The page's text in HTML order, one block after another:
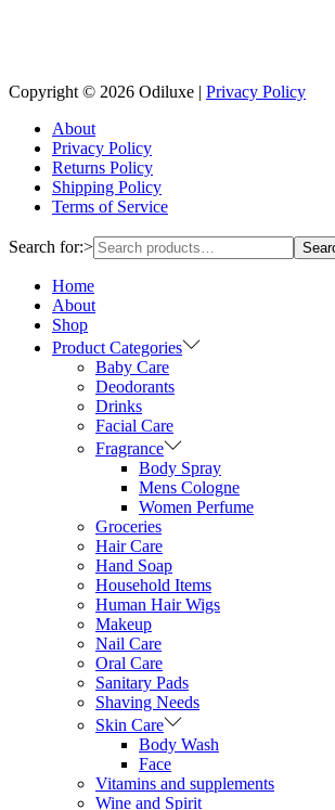
Copyright © 2026 Odiluxe | Privacy Policy
About
Privacy Policy
Returns Policy
Shipping Policy
Terms of Service
Search for:>
Home
About
Shop
Product Categories
Baby Care
Deodorants
Drinks
Facial Care
Fragrance
Body Spray
Mens Cologne
Women Perfume
Groceries
Hair Care
Hand Soap
Household Items
Human Hair Wigs
Makeup
Nail Care
Oral Care
Sanitary Pads
Shaving Needs
Skin Care
Body Wash
Face
Vitamins and supplements
Wine and Spirit